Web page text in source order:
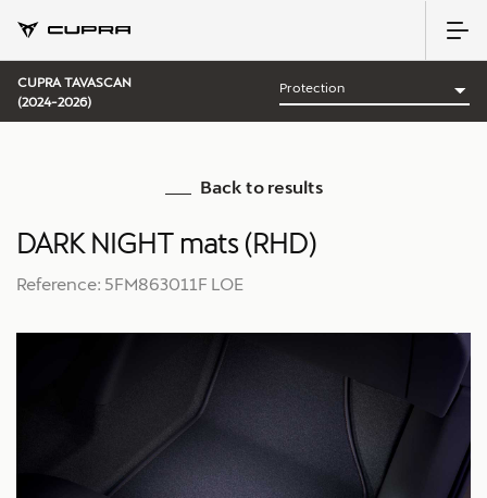
CUPRA TAVASCAN
(2024-2026)
Back to results
DARK NIGHT mats (RHD)
Reference: 5FM863011F LOE